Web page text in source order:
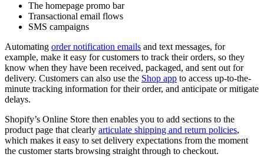
The homepage promo bar
Transactional email flows
SMS campaigns
Automating order notification emails and text messages, for
example, make it easy for customers to track their orders, so they
know when they have been received, packaged, and sent out for
delivery. Customers can also use the Shop app to access up-to-the-
minute tracking information for their order, and anticipate or mitigate
delays.
Shopify’s Online Store then enables you to add sections to the
product page that clearly articulate shipping and return policies,
which makes it easy to set delivery expectations from the moment
the customer starts browsing straight through to checkout.